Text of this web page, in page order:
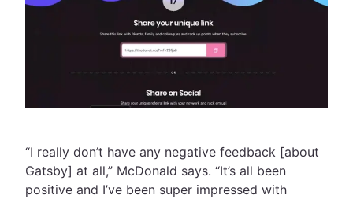
“I really don’t have any negative feedback [about
Gatsby] at all,” McDonald says. “It’s all been
positive and I’ve been super impressed with